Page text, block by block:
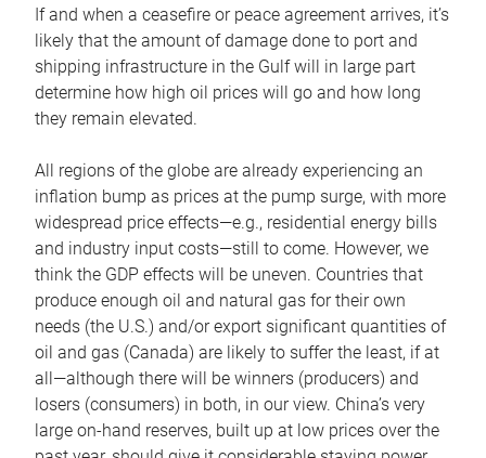
If and when a ceasefire or peace agreement arrives, it’s
likely that the amount of damage done to port and
shipping infrastructure in the Gulf will in large part
determine how high oil prices will go and how long
they remain elevated.
All regions of the globe are already experiencing an
inflation bump as prices at the pump surge, with more
widespread price effects—e.g., residential energy bills
and industry input costs—still to come. However, we
think the GDP effects will be uneven. Countries that
produce enough oil and natural gas for their own
needs (the U.S.) and/or export significant quantities of
oil and gas (Canada) are likely to suffer the least, if at
all—although there will be winners (producers) and
losers (consumers) in both, in our view. China’s very
large on-hand reserves, built up at low prices over the